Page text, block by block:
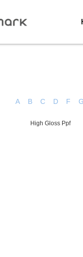
A B C D F G
High Gloss Ppf